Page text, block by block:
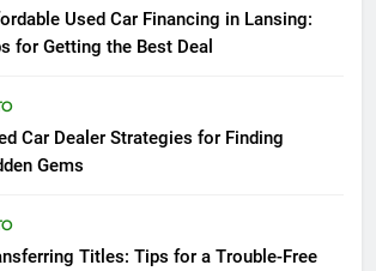
Used Car Financing in Lansing:
for Getting the Best Deal
Car Dealer Strategies for Finding
Gems
Titles: Tips for a Trouble-Free